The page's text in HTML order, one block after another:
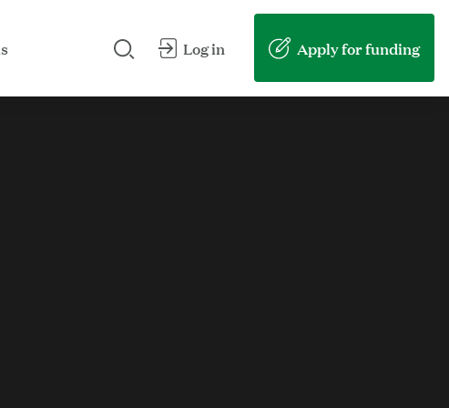
Submit my search
Log in Apply for funding